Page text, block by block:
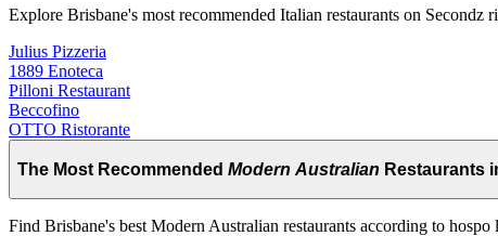
Explore Brisbane's most recommended Italian restaurants on Secondz
Julius Pizzeria
1889 Enoteca
Pilloni Restaurant
Beccofino
OTTO Ristorante
The Most Recommended Modern Australian Restaurants
Find Brisbane's best Modern Australian restaurants according to